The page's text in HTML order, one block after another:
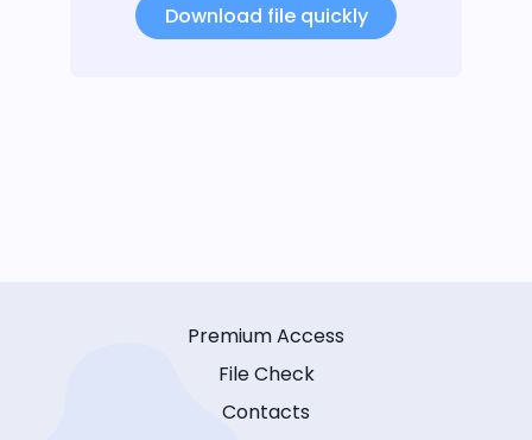
Download file quickly
Premium Access
File Check
Contacts